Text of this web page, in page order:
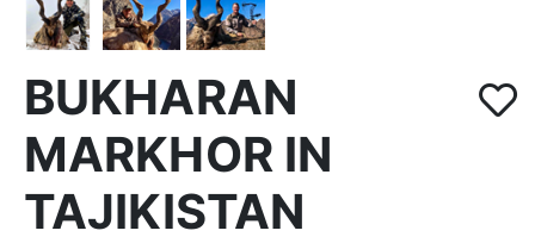
BUKHARAN
MARKHOR IN
TAJIKISTAN